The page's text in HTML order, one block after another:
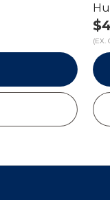
(EX.